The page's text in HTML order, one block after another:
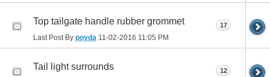
Top tailgate handle rubber grommet
Last Post By poyda 11-02-2016 11:05 PM
17
Tail light surrounds 12